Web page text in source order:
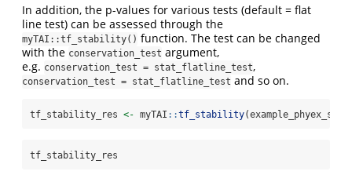
In addition, the p-values for various tests (default = flat
line test) can be assessed through the
myTAI::tf_stability() function. The test can be changed
with the conservation_test argument,
e.g. conservation_test = stat_flatline_test,
conservation_test = stat_flatline_test and so on.
tf_stability_res <- myTAI ::tf_stability(example_phyex_set)
tf_stability_res